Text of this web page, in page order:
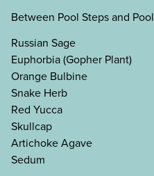
Between Pool Steps and Pool
Russian Sage
Euphorbia (Gopher Plant)
Orange Bulbine
Snake Herb
Red Yucca
Skullcap
Artichoke Agave
Sedum